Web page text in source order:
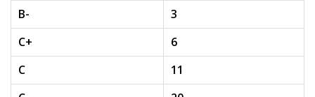
B-
3
C+
6
C
11